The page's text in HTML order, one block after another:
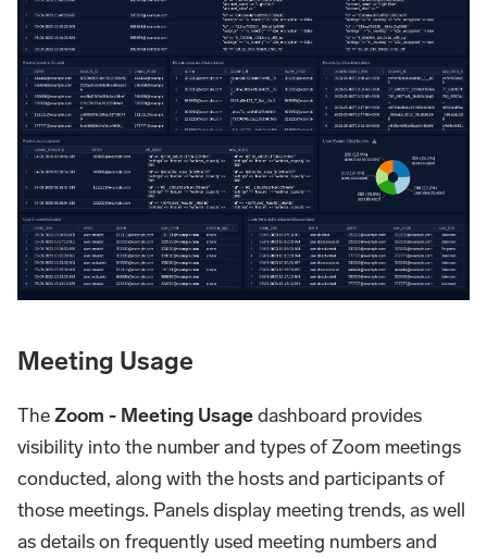
Meeting Usage
TheZoom - Meeting Usagedashboard provides
visibility into the number and types of Zoom meetings
conducted, along with the hosts and participants of
those meetings. Panels display meeting trends, as well
as details on frequently used meeting numbers and